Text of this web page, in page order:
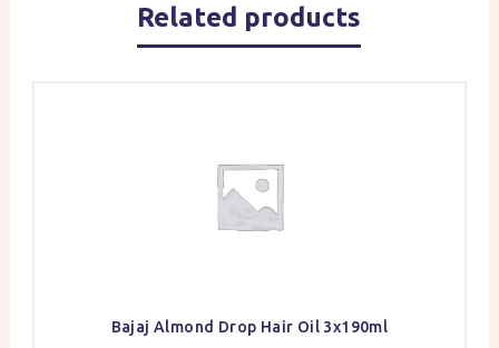
Related products
Bajaj Almond Drop Hair Oil 3x190ml